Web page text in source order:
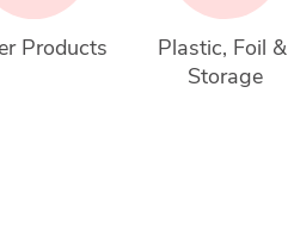
Products
Plastic, Foil &
Storage